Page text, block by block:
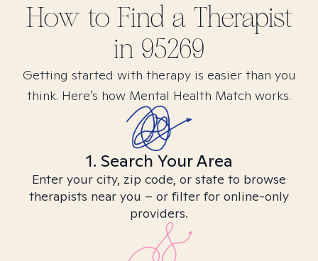
How to Find a Therapist
in 95269
Getting started with therapy is easier than you
think. Here’s how Mental Health Match works.
1. Search Your Area
Enter your city, zip code, or state to browse
therapists near you – or filter for online-only
providers.